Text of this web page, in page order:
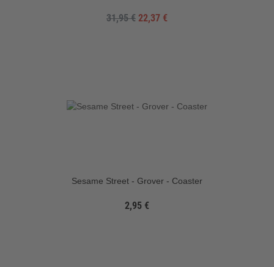
31,95 € 22,37 €
Sesame Street - Grover - Coaster
2,95 €